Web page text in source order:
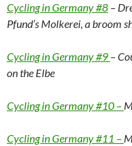
Cycling in Germany #8 –
Pfund’s Molkerei, a broom
Cycling in Germany #9 –
on the Elbe
Cycling in Germany #10 –
Cycling in Germany #11 –